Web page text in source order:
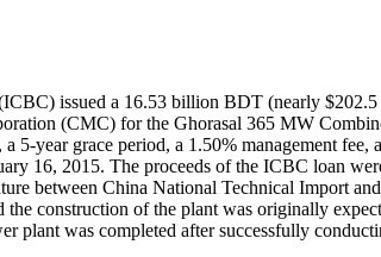
issued a 16.53 billion BDT (nearly
(CMC) for the Ghorasal 365 MW
5-year grace period, a 1.50% management
16, 2015. The proceeds of the ICBC loan
between China National Technical Import
construction of the plant was originally
plant was completed after successfully